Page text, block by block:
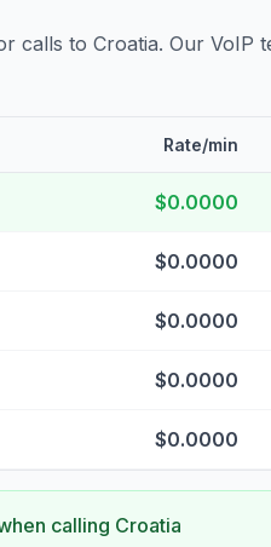
calls to Croatia. Our VoIP
Rate/min
$0.0000
$0.0000
$0.0000
$0.0000
$0.0000
calling Croatia